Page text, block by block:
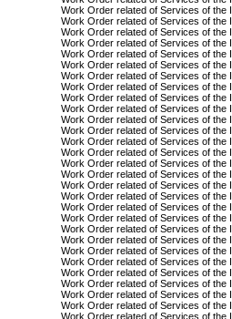
Work Order related of Services of the
Work Order related of Services of the
Work Order related of Services of the
Work Order related of Services of the
Work Order related of Services of the
Work Order related of Services of the
Work Order related of Services of the
Work Order related of Services of the
Work Order related of Services of the
Work Order related of Services of the
Work Order related of Services of the
Work Order related of Services of the
Work Order related of Services of the
Work Order related of Services of the
Work Order related of Services of the
Work Order related of Services of the
Work Order related of Services of the
Work Order related of Services of the
Work Order related of Services of the
Work Order related of Services of the
Work Order related of Services of the
Work Order related of Services of the
Work Order related of Services of the
Work Order related of Services of the
Work Order related of Services of the
Work Order related of Services of the
Work Order related of Services of the
Work Order related of Services of the
Work Order related of Services of the